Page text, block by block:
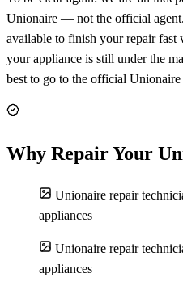
Unionaire — not the official
available to finish your repair
your appliance is still under the
best to go to the official Unionaire
Why Repair Your
Unionaire repair
appliances
Unionaire repair
appliances